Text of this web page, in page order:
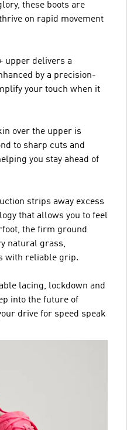
these boots are
on rapid movement
upper delivers a
by a precision-
your touch when it
over the upper is
to sharp cuts and
you stay ahead of
strips away excess
that allows you to feel
the firm ground
natural grass,
with reliable grip.
lacing, lockdown and
into the future of
drive for speed speak